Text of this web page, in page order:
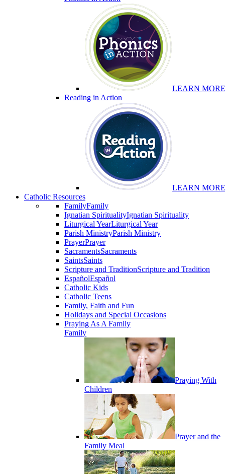
LEARN MORE
Reading in Action
LEARN MORE
Catholic Resources
FamilyFamily
Ignatian SpiritualityIgnatian Spirituality
Liturgical YearLiturgical Year
Parish MinistryParish Ministry
PrayerPrayer
SacramentsSacraments
SaintsSaints
Scripture and TraditionScripture and Tradition
EspañolEspañol
Catholic Kids
Catholic Teens
Family, Faith and Fun
Holidays and Special Occasions
Praying As A Family
Family
Praying With
Children
Prayer and the
Family Meal